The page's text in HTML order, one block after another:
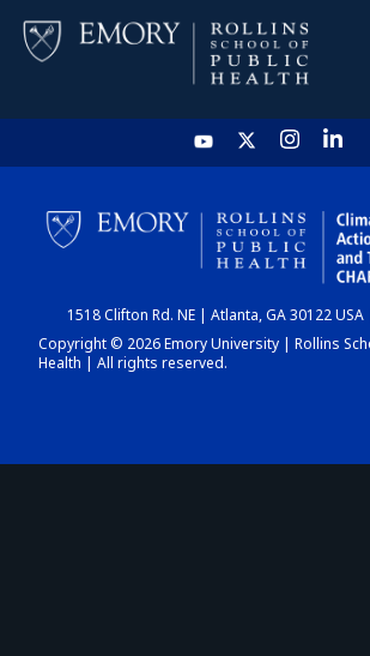
HOME
CHART
DASHBOARD
1518 Clifton Rd. NE | Atlanta, GA 30122
Copyright © 2026 Emory University | Rollins
Health | All rights reserved.